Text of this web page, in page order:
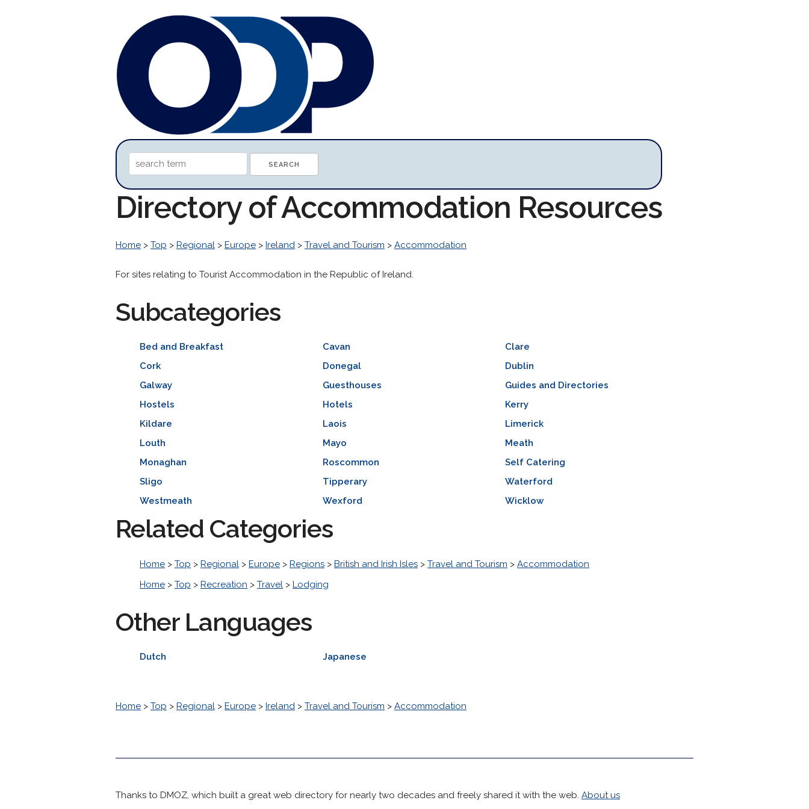
Directory of Accommodation Resources
Home > Top > Regional > Europe > Ireland > Travel and Tourism > Accommodation
For sites relating to Tourist Accommodation in the Republic of Ireland.
Subcategories
Bed and Breakfast Cavan
Clare
Cork
Donegal
Dublin
Galway
Guesthouses
Guides and Directories
Hostels
Hotels
Kerry
Kildare
Laois
Limerick
Louth
Mayo
Meath
Monaghan
Roscommon
Self Catering
Sligo
Tipperary
Waterford
Westmeath
Wexford Wicklow
Related Categories
Home > Top > Regional > Europe > Regions > British and Irish Isles > Travel and Tourism > Accommodation
Home > Top > Recreation > Travel > Lodging
Other Languages
Dutch Japanese
Home > Top > Regional > Europe > Ireland > Travel and Tourism > Accommodation
Thanks to DMOZ, which built a great web directory for nearly two decades and freely shared it with the web. About us